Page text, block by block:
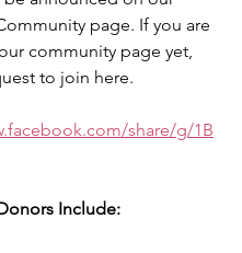
page. If you are
community page yet,
to join here.
share/g/1B
Include: